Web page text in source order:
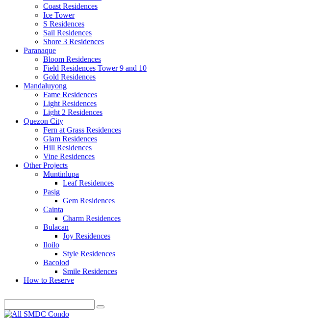
Coast Residences
Ice Tower
S Residences
Sail Residences
Shore 3 Residences
Paranaque
Bloom Residences
Field Residences Tower 9 and 10
Gold Residences
Mandaluyong
Fame Residences
Light Residences
Light 2 Residences
Quezon City
Fern at Grass Residences
Glam Residences
Hill Residences
Vine Residences
Other Projects
Muntinlupa
Leaf Residences
Pasig
Gem Residences
Cainta
Charm Residences
Bulacan
Joy Residences
Iloilo
Style Residences
Bacolod
Smile Residences
How to Reserve